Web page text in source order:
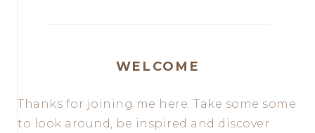
WELCOME
Thanks for joining me here. Take some some
to look around, be inspired and discover